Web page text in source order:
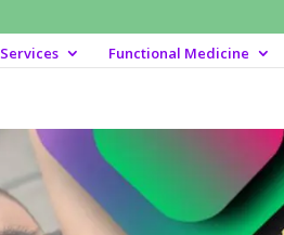
Services Functional Medicine